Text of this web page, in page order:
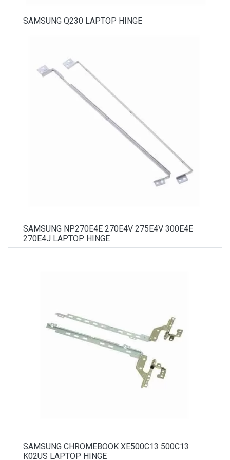
SAMSUNG Q230 LAPTOP HINGE
SAMSUNG NP270E4E 270E4V 275E4V 300E4E
270E4J LAPTOP HINGE
SAMSUNG CHROMEBOOK XE500C13 500C13
K02US LAPTOP HINGE